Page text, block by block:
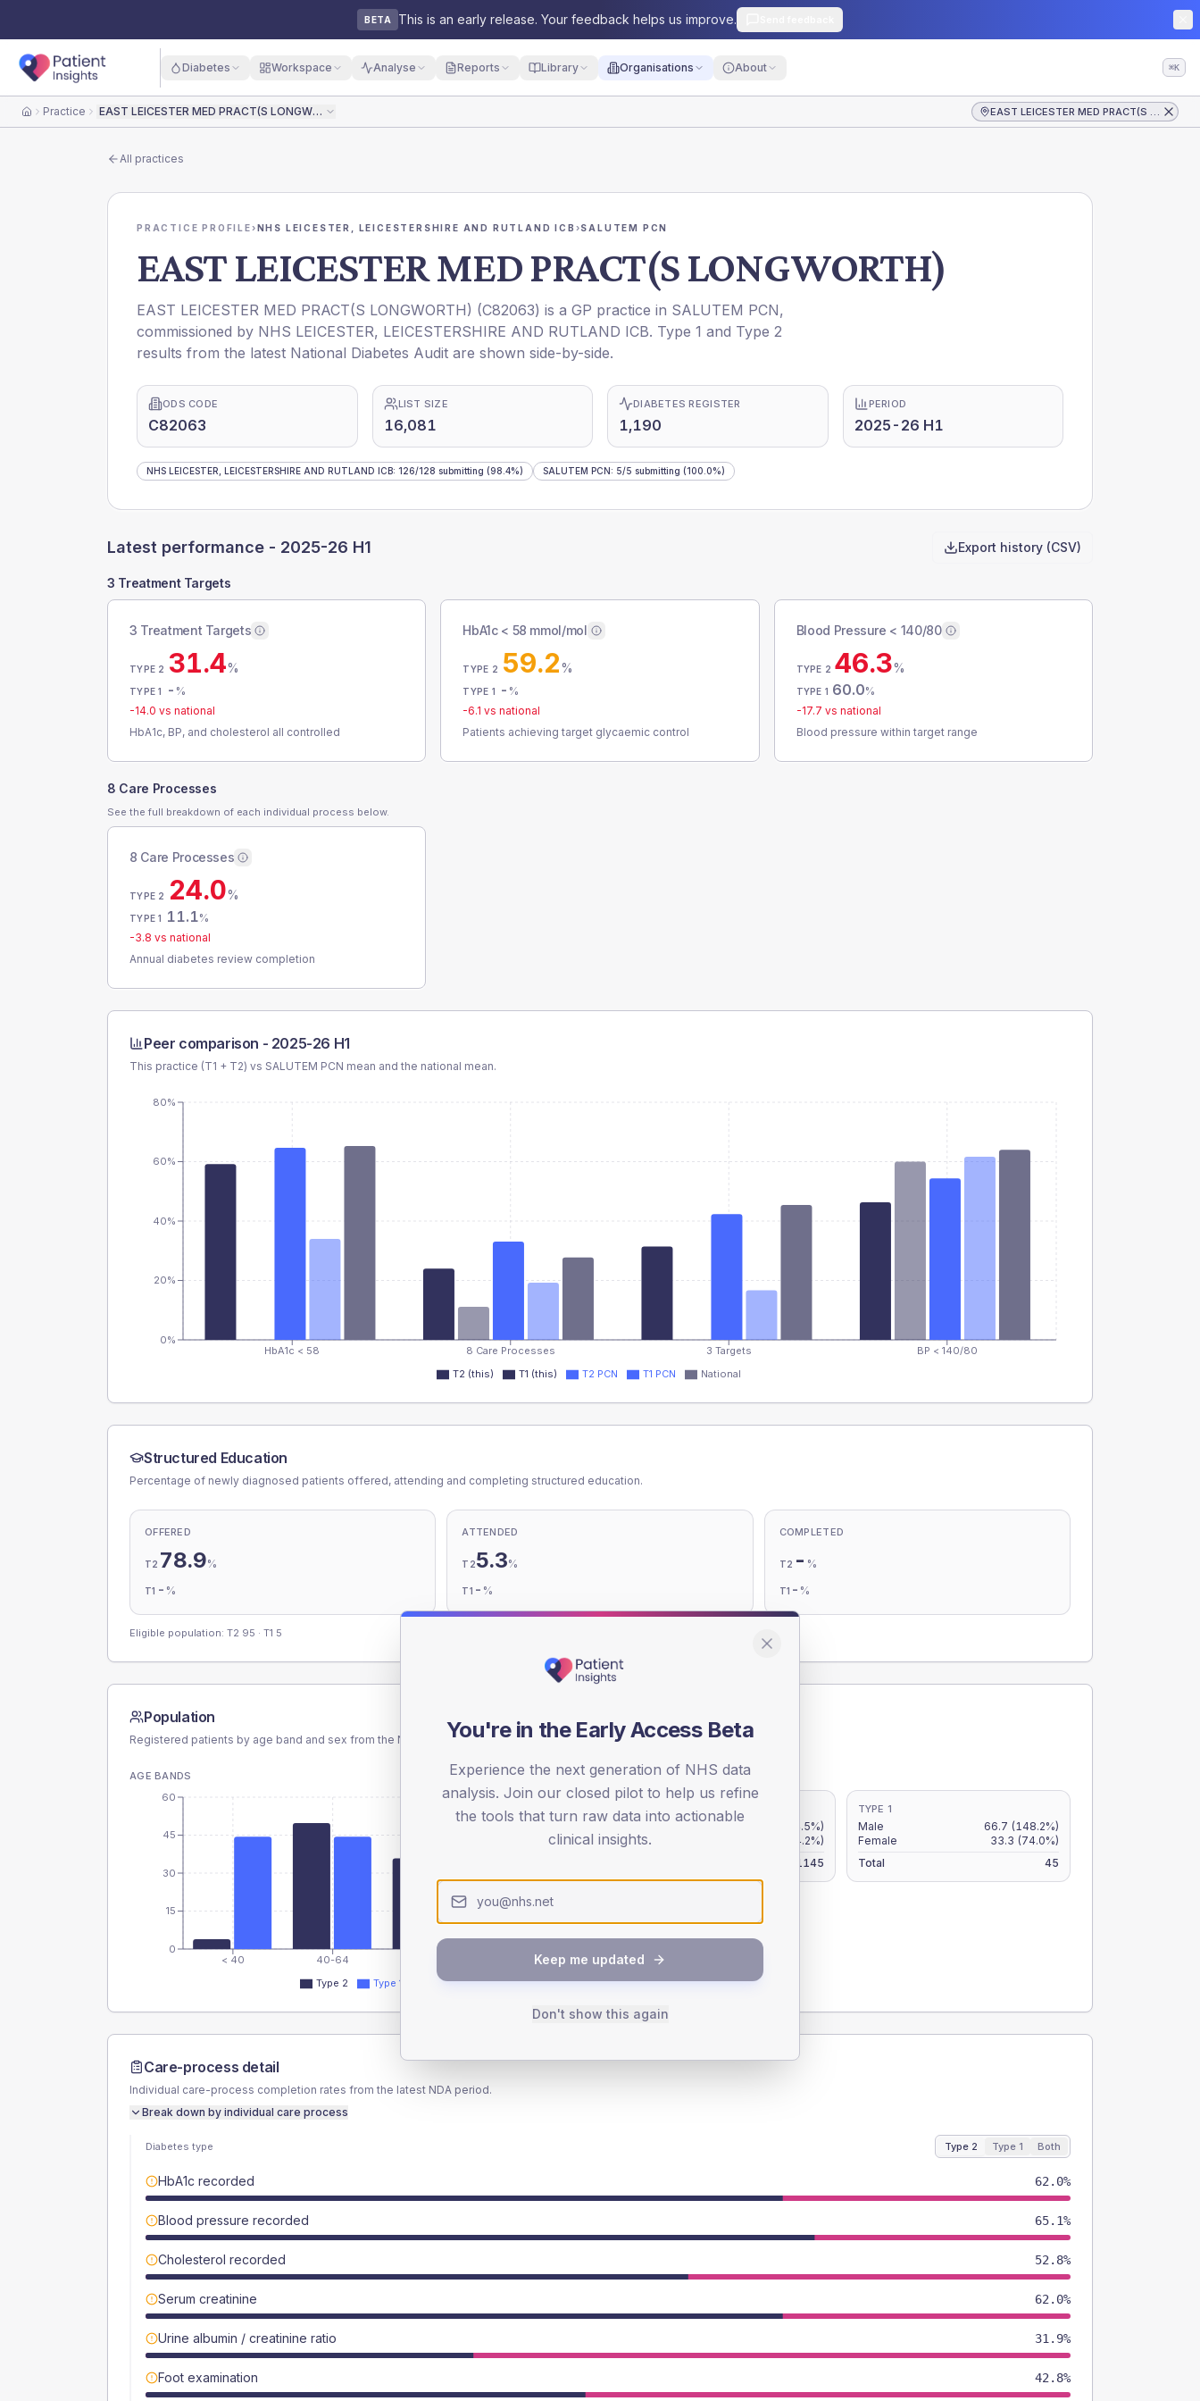
BETA This is an early release. Your feedback helps us improve.
Diabetes Workspace Analyse Reports Library Organisations About ⌘K
HomePractice EAST LEICESTER MED PRACT(S LONGWORTH) EAST LEICESTER MED PRACT(S LONGWORTH)
All practices
PRACTICE PROFILE›NHS LEICESTER, LEICESTERSHIRE AND RUTLAND ICB ›SALUTEM PCN
EAST LEICESTER MED PRACT(S LONGWORTH)
EAST LEICESTER MED PRACT(S LONGWORTH) (C82063) is a GP practice in SALUTEM PCN,
commissioned by NHS LEICESTER, LEICESTERSHIRE AND RUTLAND ICB. Type 1 and Type 2
results from the latest National Diabetes Audit are shown side-by-side.
ODS CODE
C82063
LIST SIZE
16,081
DIABETES REGISTER
1,190
PERIOD
2025-26 H1
NHS LEICESTER, LEICESTERSHIRE AND RUTLAND ICB: 126/128 submitting (98.4%) SALUTEM PCN: 5/5 submitting (100.0%)
Latest performance - 2025-26 H1 Export history (CSV)
3 Treatment Targets
3 Treatment Targets
TYPE 2 31.4%
TYPE 1 - %
-14.0 vs national
HbA1c, BP, and cholesterol all controlled
HbA1c < 58 mmol/mol
TYPE 2 59.2%
TYPE 1 - %
-6.1 vs national
Patients achieving target glycaemic control
Blood Pressure < 140/80
TYPE 2 46.3%
TYPE 1 60.0%
-17.7 vs national
Blood pressure within target range
8 Care Processes
See the full breakdown of each individual process below.
8 Care Processes
TYPE 2 24.0%
TYPE 1 11.1%
-3.8 vs national
Annual diabetes review completion
Peer comparison - 2025-26 H1
This practice (T1 + T2) vs SALUTEM PCN mean and the national mean.
HbA1c < 58 8 Care Processes 3 Targets BP < 140/80
0%
20%
40%
60%
80%
T2 (this) T1 (this) T2 PCN T1 PCN National
Structured Education
Percentage of newly diagnosed patients offered, attending and completing structured education.
OFFERED
T2 78.9%
T1 - %
ATTENDED
T25.3%
T1 - %
COMPLETED
T2 - %
T1 - %
Eligible population: T2 95 · T1 5
Population
Registered patients by age band and sex from the NDA registrations dataset.
AGE BANDS
< 40 40-64 80+
0
15
30
45
60
Type 2 Type 1
SEX SPLIT
TYPE 2
(4.5%)
Female
(4.2%)
1145
TYPE 1
Male 66.7 (148.2%)
Female
33.3 (74.0%)
Total
45
Care-process detail
Individual care-process completion rates from the latest NDA period.
Break down by individual care process
Diabetes type Type 2 Type 1 Both
HbA1c recorded 62.0%
Blood pressure recorded 65.1%
Cholesterol recorded 52.8%
Serum creatinine 62.0%
Urine albumin / creatinine ratio 31.9%
Foot examination 42.8%
You're in the Early Access Beta
Experience the next generation of NHS data
analysis. Join our closed pilot to help us refine
the tools that turn raw data into actionable
clinical insights.
Keep me updated
Don't show this again